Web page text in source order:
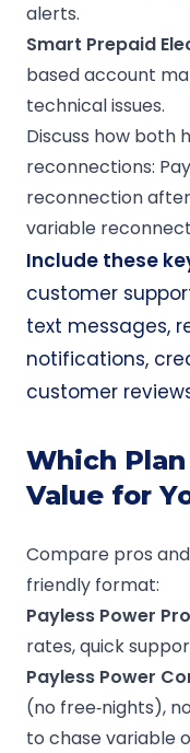
alerts.
Smart Prepaid
based account
technical issues.
Discuss how both
reconnections:
reconnection
variable
Include these
customer
text messages,
notifications,
customer
Which
Value for
Compare pros
friendly format:
Payless Power
rates, quick
Payless Power
(no free‑nights),
to chase variable